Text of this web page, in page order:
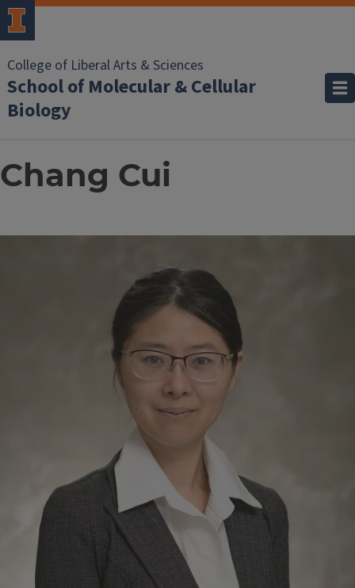
College of Liberal Arts & Sciences
School of Molecular & Cellular
Biology
Chang Cui